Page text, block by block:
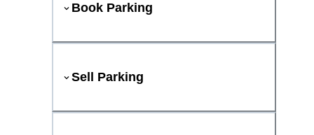
Book Parking
Sell Parking